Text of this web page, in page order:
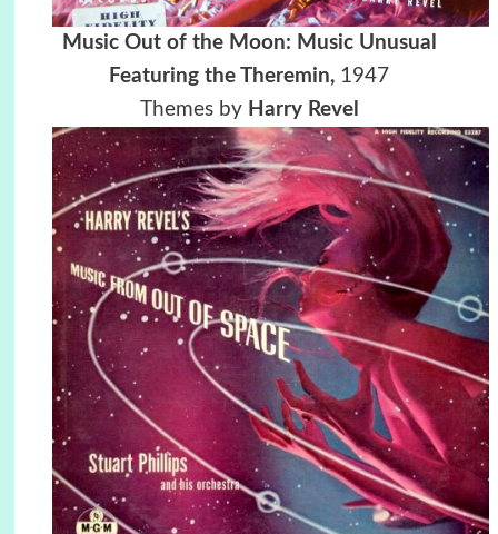
Music Out of the Moon: Music Unusual
Featuring the Theremin, 1947
Themes by Harry Revel